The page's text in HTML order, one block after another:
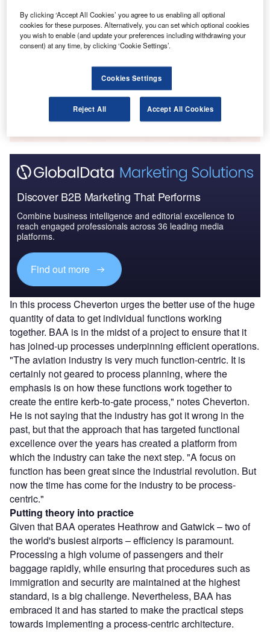
Reports
Strategic Focus Report – Communications &
Collaboration
Go deeper with GlobalData
The gold standard of business intelligence.
Discover B2B Marketing That Performs
Combine business intelligence and editorial excellence to
reach engaged professionals across 36 leading media
platforms.
Find out more
In this process Cheverton urges the better use of the huge
quantity of data to get individual functions working
together. BAA is in the midst of a project to ensure that it
has joined-up processes underpinning efficient operations.
"The aviation industry is very much function-centric. It is
certainly not geared to process planning, where the
emphasis is on how these functions work together to
create the entire kerb-to-gate process," notes Cheverton.
He is not saying that the industry has got it wrong in the
past, but that the approach that has targeted functional
excellence over the years has created a platform from
which the industry can take the next step. "A focus on
function has been great since the industrial revolution. But
now the time has come for the industry to be process-
centric."
Putting theory into practice
Given that BAA operates Heathrow and Gatwick – two of
the world's busiest airports – efficiency is paramount.
Processing a high volume of passengers and their
baggage rapidly, while ensuring that procedures such as
immigration and security are maintained at the highest
standard, is a big challenge. Nevertheless, BAA has
embraced it and has started to make the practical steps
towards implementing a process-centric architecture.
By clicking ‘Accept All Cookies’ you agree to us enabling all optional
cookies for these purposes. Alternatively, you can set which optional cookies
you wish to enable (and update your preferences including withdrawing your
consent) at any time, by clicking ‘Cookie Settings’.
Cookies Settings
Reject All Accept All Cookies